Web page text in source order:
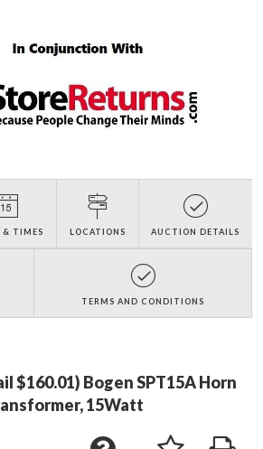
& TIMES LOCATIONS AUCTION DETAILS
TERMS AND CONDITIONS
$160.01) Bogen SPT15A Horn
15Watt